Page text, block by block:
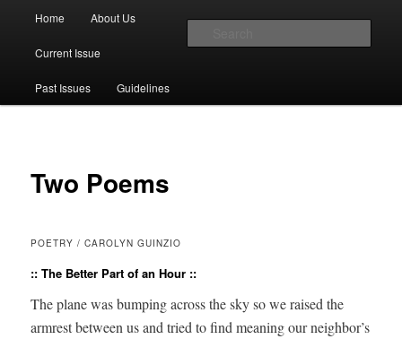
The Account: A Journal of Poetry,
Prose, and Thought
Skip to primary content
Skip to secondary content
Home About Us
Current Issue
Past Issues Guidelines
Two Poems
POETRY / CAROLYN GUINZIO
:: The Better Part of an Hour ::
The plane was bump­ing across the sky so we raised the
arm­rest between us and tried to find mean­ing our neighbor’s